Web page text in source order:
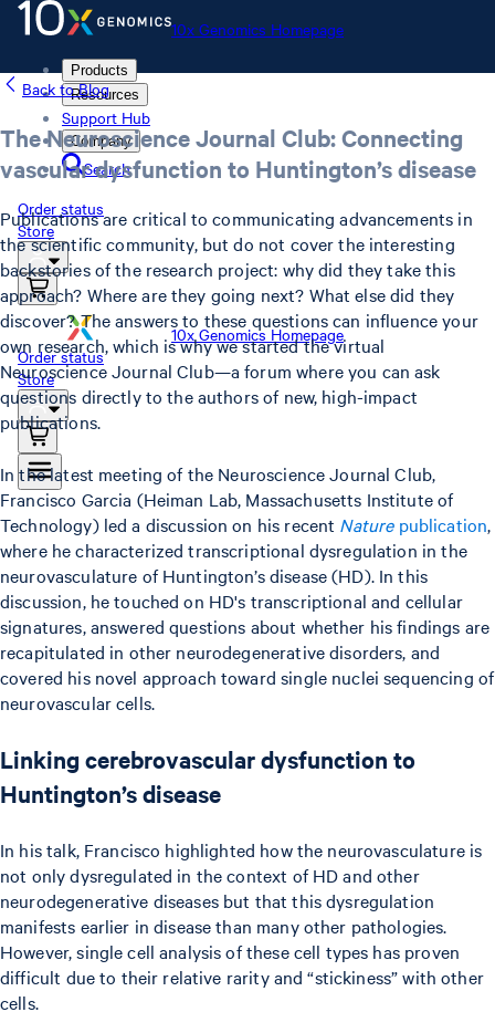
10x Genomics Homepage
Products
Resources
Support Hub
Company
Search
Order status
Store
10x Genomics Homepage
Order status
Store
Back to Blog
The Neuroscience Journal Club: Connecting
vascular dysfunction to Huntington’s disease
Publications are critical to communicating advancements in
the scientific community, but do not cover the interesting
backstories of the research project: why did they take this
approach? Where are they going next? What else did they
discover? The answers to these questions can influence your
own research, which is why we started the virtual
Neuroscience Journal Club—a forum where you can ask
questions directly to the authors of new, high-impact
publications.
In the latest meeting of the Neuroscience Journal Club,
Francisco Garcia (Heiman Lab, Massachusetts Institute of
Technology) led a discussion on his recent Naturepublication,
where he characterized transcriptional dysregulation in the
neurovasculature of Huntington’s disease (HD). In this
discussion, he touched on HD's transcriptional and cellular
signatures, answered questions about whether his findings are
recapitulated in other neurodegenerative disorders, and
covered his novel approach toward single nuclei sequencing of
neurovascular cells.
Linking cerebrovascular dysfunction to
Huntington’s disease
In his talk, Francisco highlighted how the neurovasculature is
not only dysregulated in the context of HD and other
neurodegenerative diseases but that this dysregulation
manifests earlier in disease than many other pathologies.
However, single cell analysis of these cell types has proven
difficult due to their relative rarity and “stickiness” with other
cells.